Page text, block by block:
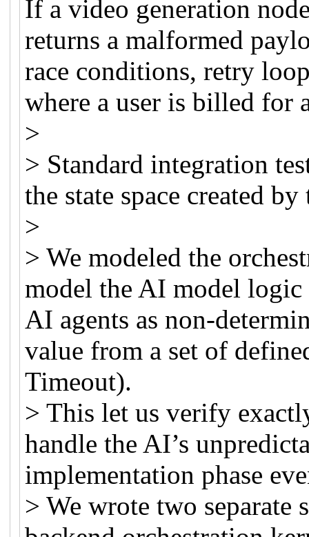
If a video generation
returns a malformed
race conditions, retry
where a user is billed for
>
> Standard integration
the state space created
>
> We modeled the
model the AI model logic
AI agents as non-
value from a set of
Timeout).
> This let us verify
handle the AI’s
implementation phase
> We wrote two separate